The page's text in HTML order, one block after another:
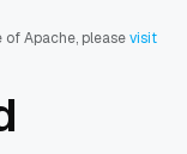
Apache, pleasevisit